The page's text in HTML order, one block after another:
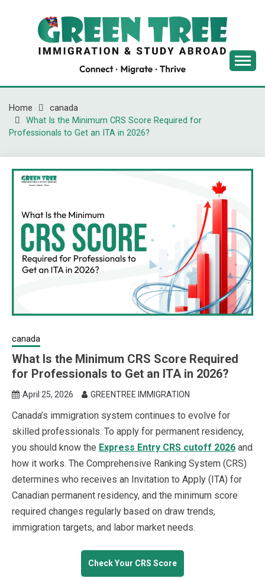
GREENTREE
IMMIGRATION
Home
canada
What Is the Minimum CRS Score Required for
Professionals to Get an ITA in 2026?
canada
What Is the Minimum CRS Score Required
for Professionals to Get an ITA in 2026?
April 25, 2026 GREENTREE IMMIGRATION
Canada’s immigration system continues to evolve for
skilled professionals. To apply for permanent residency,
you should know the Express Entry CRS cutoff 2026 and
how it works. The Comprehensive Ranking System (CRS)
determines who receives an Invitation to Apply (ITA) for
Canadian permanent residency, and the minimum score
required changes regularly based on draw trends,
immigration targets, and labor market needs.
Check Your CRS Score